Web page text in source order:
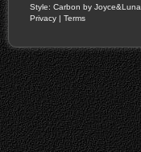
Style: Carbon by Joyce&Luna
Privacy | Terms